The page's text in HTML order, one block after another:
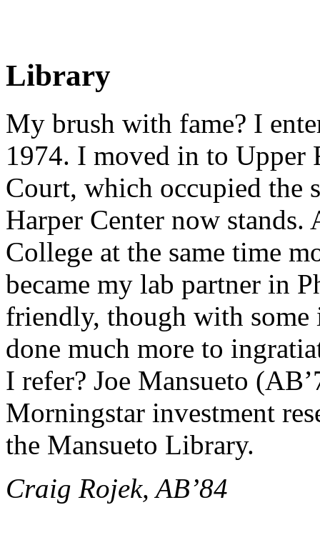
Library
My brush with fame? I
1974. I moved in to Upper
Court, which occupied the
Harper Center now stands.
College at the same time
became my lab partner in
friendly, though with
done much more to
I refer? Joe Mansueto
Morningstar investment
the Mansueto Library.
Craig Rojek, AB’84